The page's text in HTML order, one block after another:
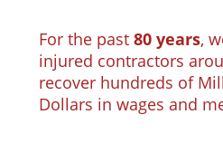
For the past 80 years,
injured contractors
recover hundreds of
Dollars in wages and